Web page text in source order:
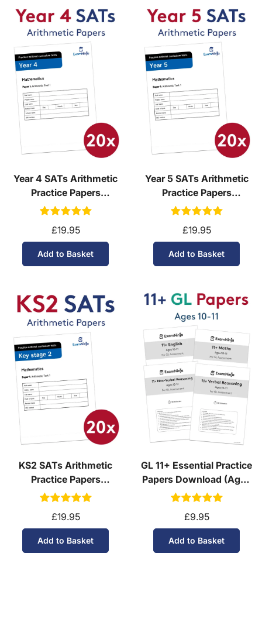
Year 4 SATs Arithmetic
Practice Papers
Download (Ages 8-9)
£19.95
Add to Basket
Year 5 SATs Arithmetic
Practice Papers
Download (Ages 9-10)
£19.95
Add to Basket
KS2 SATs Arithmetic
Practice Papers
Download (Ages 10-11)
£19.95
Add to Basket
GL 11+ Essential Practice
Papers Download (Ages
10-11)
£9.95
Add to Basket